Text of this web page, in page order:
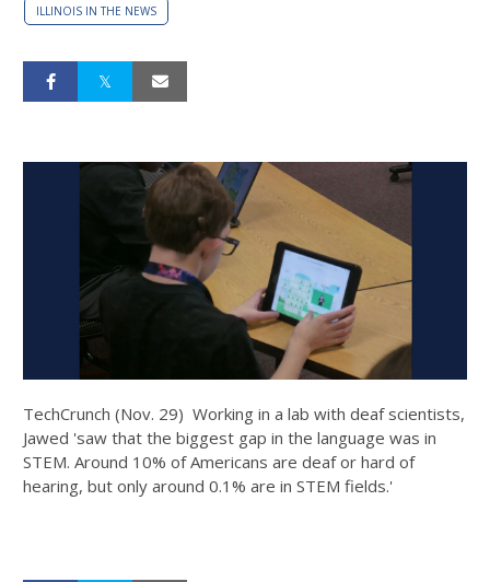
ILLINOIS IN THE NEWS
TechCrunch (Nov. 29) Working in a lab with deaf scientists,
Jawed 'saw that the biggest gap in the language was in
STEM. Around 10% of Americans are deaf or hard of
hearing, but only around 0.1% are in STEM fields.'